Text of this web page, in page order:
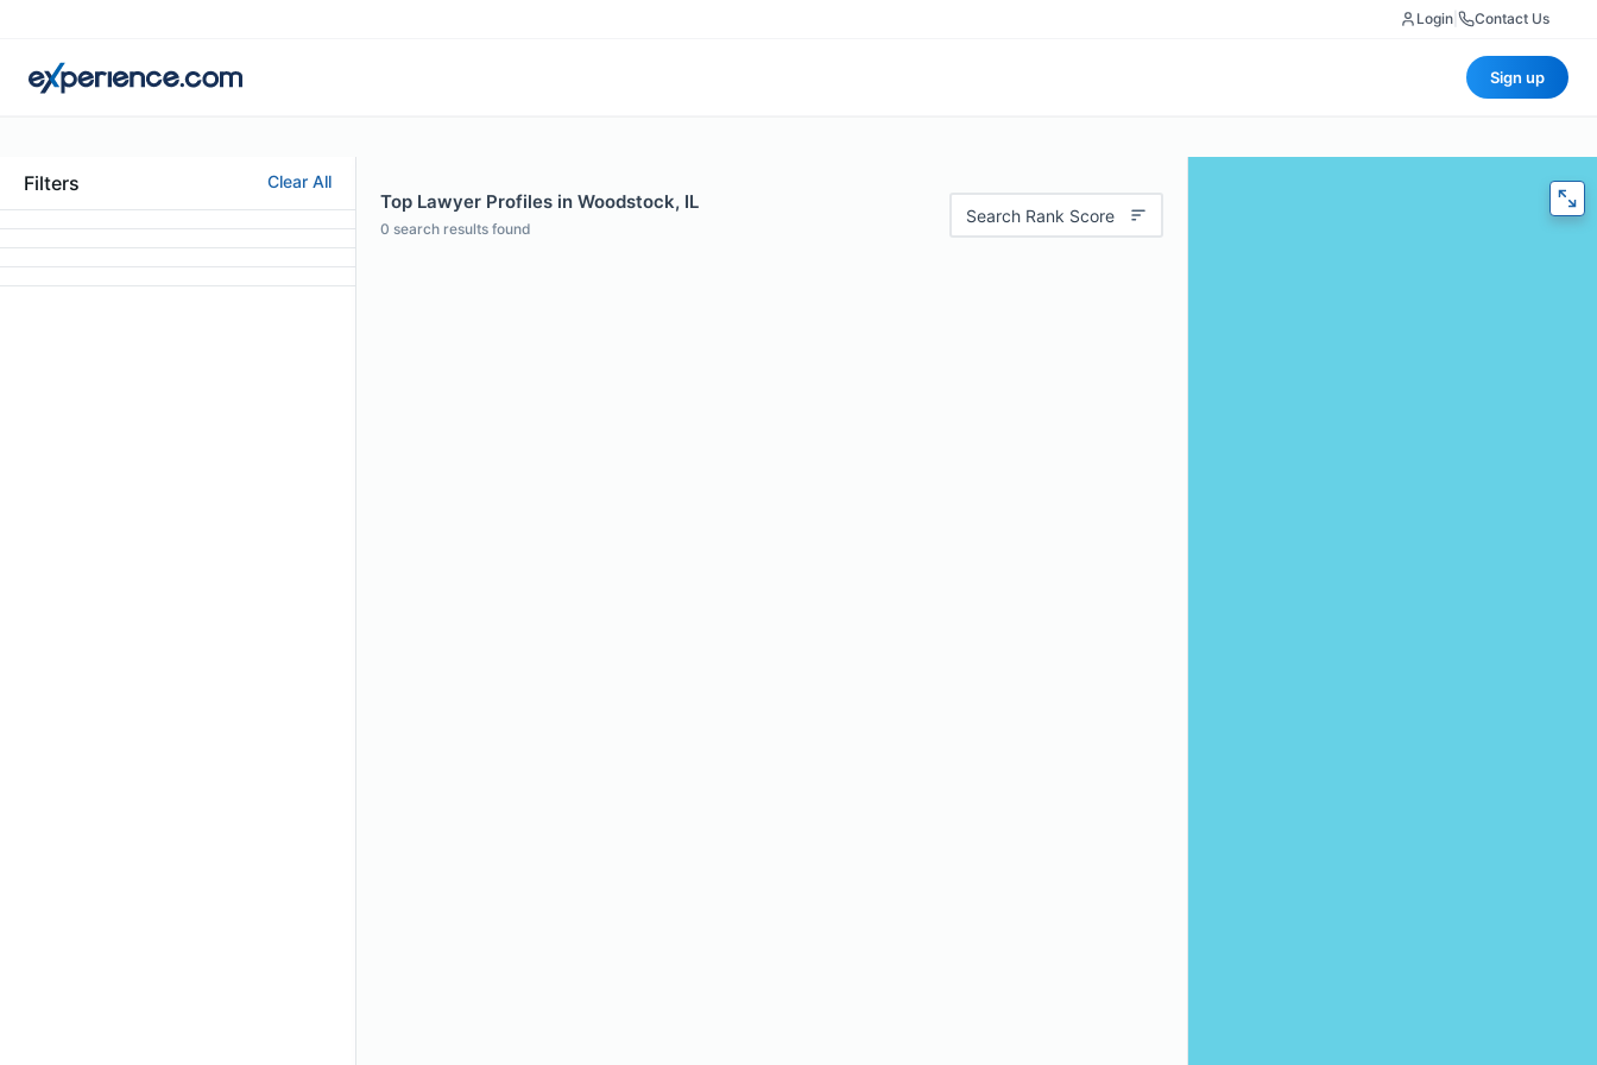
Login Contact Us
Sign up
Filters Clear All
Top Lawyer Profiles in Woodstock, IL
0 search results found
Search Rank Score